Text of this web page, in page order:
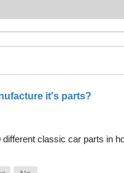
it's parts?
classic car parts in